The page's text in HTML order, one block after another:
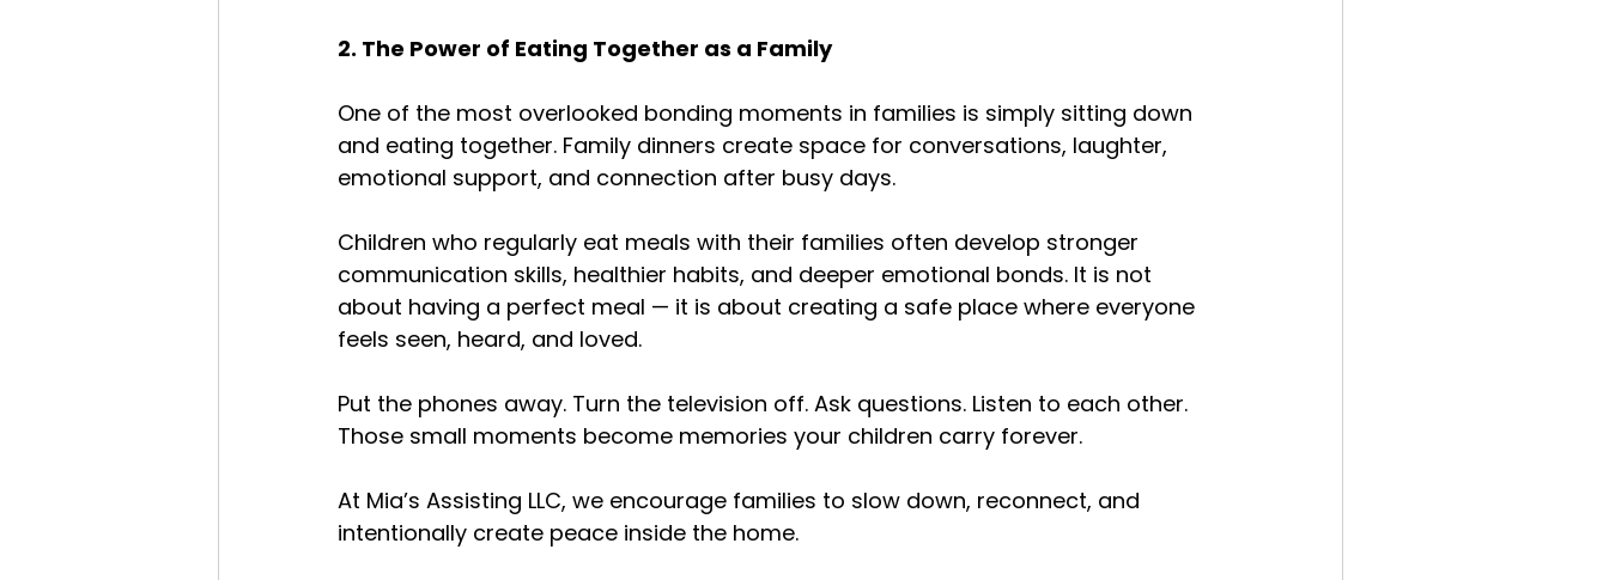
2. The Power of Eating Together as a Family
One of the most overlooked bonding moments in families is simply sitting down
and eating together. Family dinners create space for conversations, laughter,
emotional support, and connection after busy days.
Children who regularly eat meals with their families often develop stronger
communication skills, healthier habits, and deeper emotional bonds. It is not
about having a perfect meal — it is about creating a safe place where everyone
feels seen, heard, and loved.
Put the phones away. Turn the television off. Ask questions. Listen to each other.
Those small moments become memories your children carry forever.
At Mia’s Assisting LLC, we encourage families to slow down, reconnect, and
intentionally create peace inside the home.